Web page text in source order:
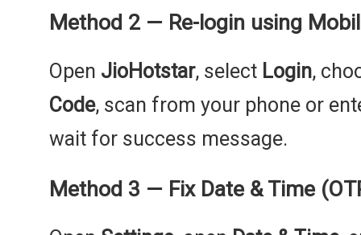
Method 2 — Re-login using
Open JioHotstar, select Login,
Code, scan from your phone or
wait for success message.
Method 3 — Fix Date & Time